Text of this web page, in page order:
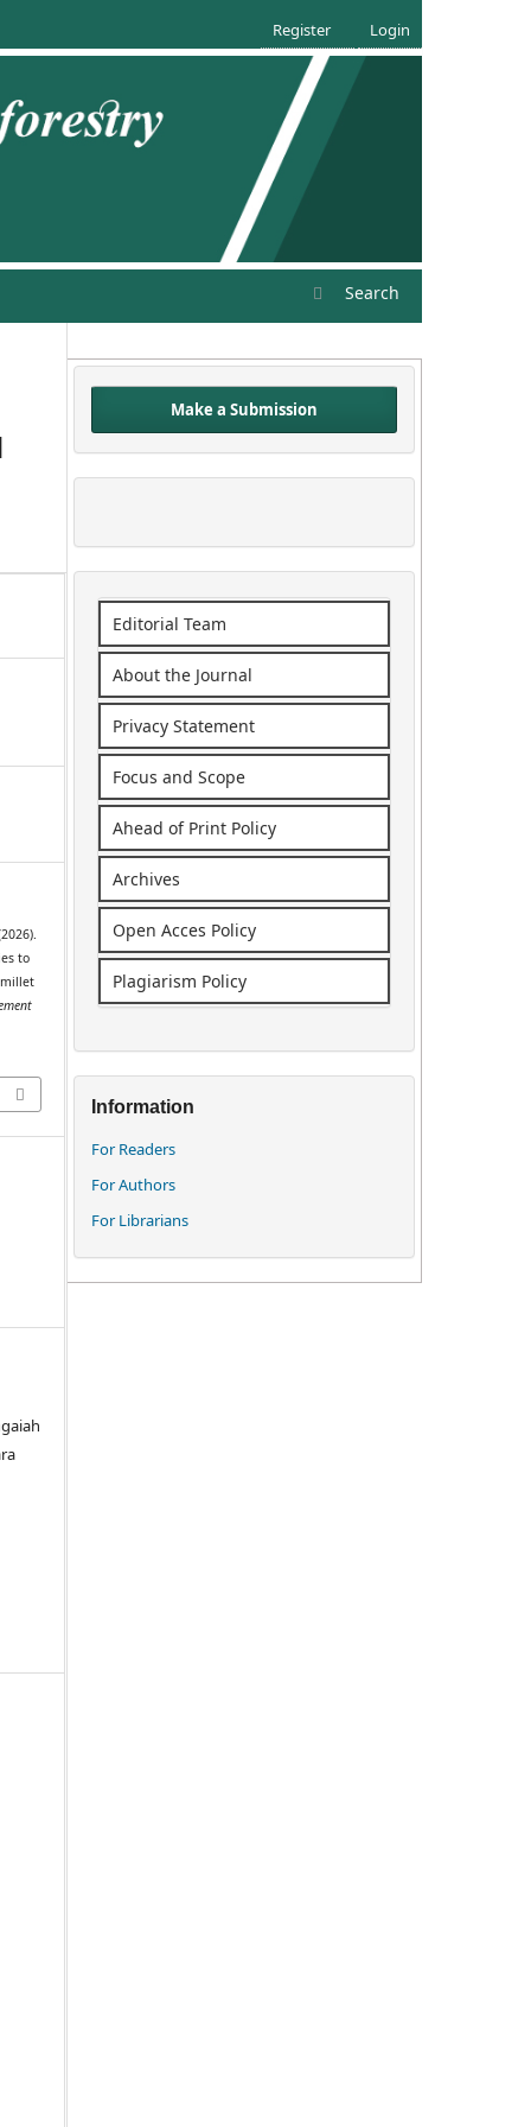
Search
Register Login
to
millet
Make a Submission
Editorial Team
About the Journal
Privacy Statement
Focus and Scope
Ahead of Print Policy
Archives
Open Acces Policy
Plagiarism Policy
Information
For Readers
For Authors
For Librarians